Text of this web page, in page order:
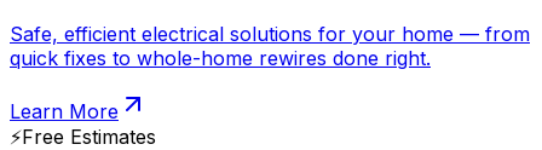
Safe, efficient electrical solutions for your home — from
quick fixes to whole-home rewires done right.
Learn More
⚡️Free Estimates